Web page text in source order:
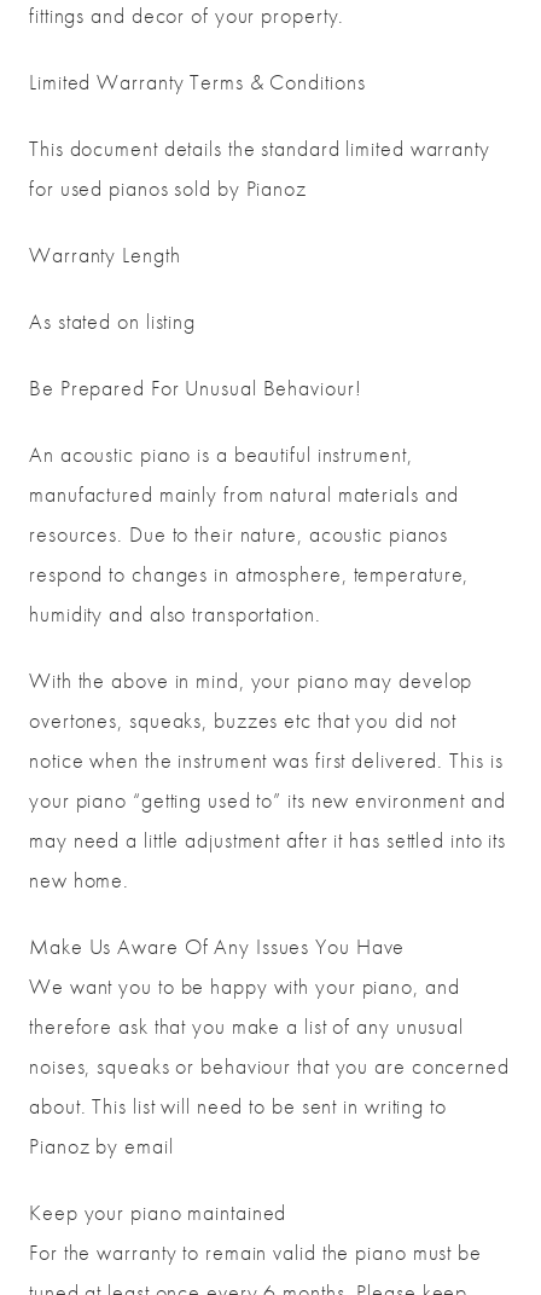
fittings and decor of your property.
Limited Warranty Terms & Conditions
This document details the standard limited warranty
for used pianos sold by Pianoz
Warranty Length
As stated on listing
Be Prepared For Unusual Behaviour!
An acoustic piano is a beautiful instrument,
manufactured mainly from natural materials and
resources. Due to their nature, acoustic pianos
respond to changes in atmosphere, temperature,
humidity and also transportation.
With the above in mind, your piano may develop
overtones, squeaks, buzzes etc that you did not
notice when the instrument was first delivered. This is
your piano “getting used to” its new environment and
may need a little adjustment after it has settled into its
new home.
Make Us Aware Of Any Issues You Have
We want you to be happy with your piano, and
therefore ask that you make a list of any unusual
noises, squeaks or behaviour that you are concerned
about. This list will need to be sent in writing to
Pianoz by email
Keep your piano maintained
For the warranty to remain valid the piano must be